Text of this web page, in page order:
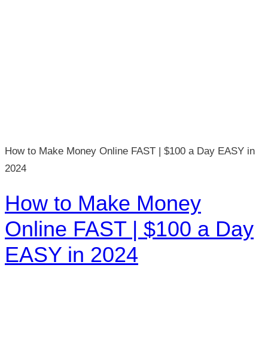
How to Make Money Online FAST | $100 a Day EASY in
2024
How to Make Money
Online FAST | $100 a Day
EASY in 2024